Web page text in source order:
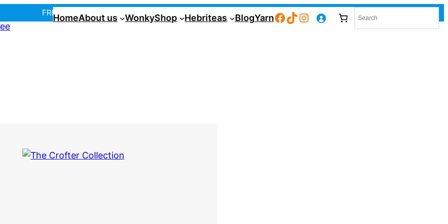
FREE UK postage over £35! | In Tiree?
HomeAbout us WonkyShop Hebriteas BlogYarnFacebook
TikTok
Instagram